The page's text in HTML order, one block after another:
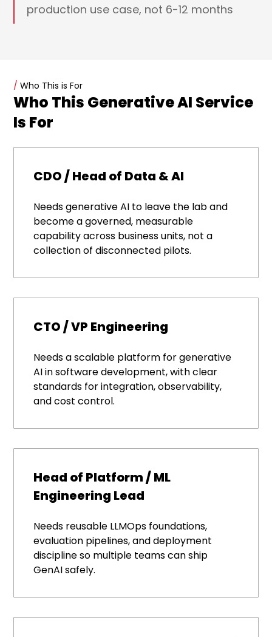
production use case, not 6-12 months
/ Who This is For
Who This Generative AI Service
Is For
CDO / Head of Data & AI
Needs generative AI to leave the lab and
become a governed, measurable
capability across business units, not a
collection of disconnected pilots.
CTO / VP Engineering
Needs a scalable platform for generative
AI in software development, with clear
standards for integration, observability,
and cost control.
Head of Platform / ML
Engineering Lead
Needs reusable LLMOps foundations,
evaluation pipelines, and deployment
discipline so multiple teams can ship
GenAI safely.